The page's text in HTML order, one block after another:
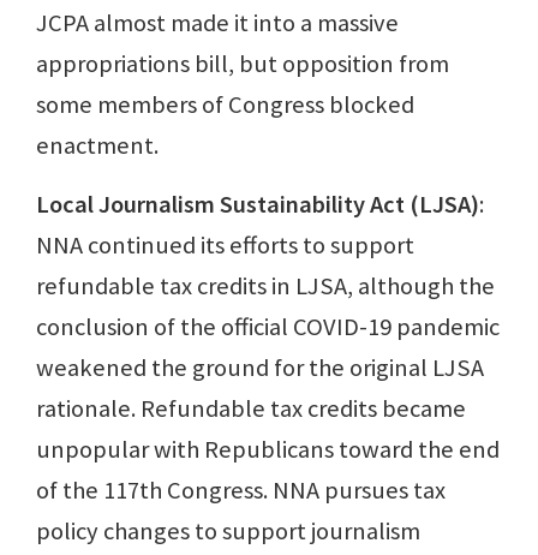
JCPA almost made it into a massive
appropriations bill, but opposition from
some members of Congress blocked
enactment.
Local Journalism Sustainability Act (LJSA):
NNA continued its efforts to support
refundable tax credits in LJSA, although the
conclusion of the official COVID-19 pandemic
weakened the ground for the original LJSA
rationale. Refundable tax credits became
unpopular with Republicans toward the end
of the 117th Congress. NNA pursues tax
policy changes to support journalism